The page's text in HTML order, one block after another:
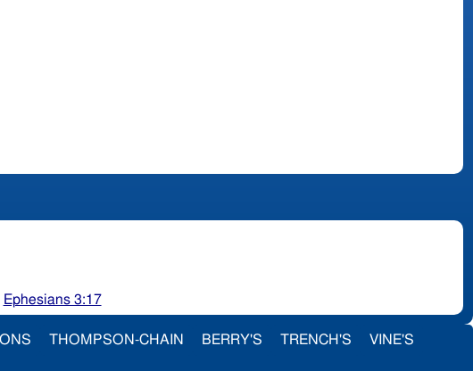
Ephesians 3:17
THOMPSON-CHAIN BERRY'S TRENCH'S VINE'S